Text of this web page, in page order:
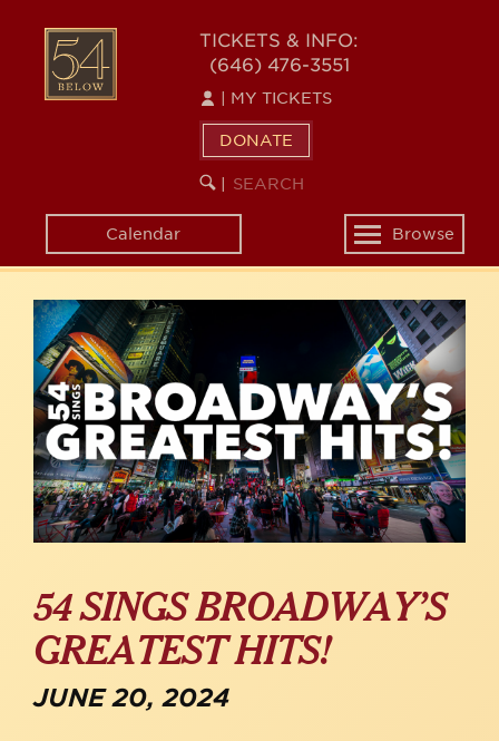
content
54
BELOW
TICKETS & INFO:
(646) 476-3551
MY TICKETS
DONATE
SEARCH
KEYWORD
Calendar
Toggle
navigation
Browse
54 SINGS BROADWAY’S
GREATEST HITS!
JUNE 20, 2024